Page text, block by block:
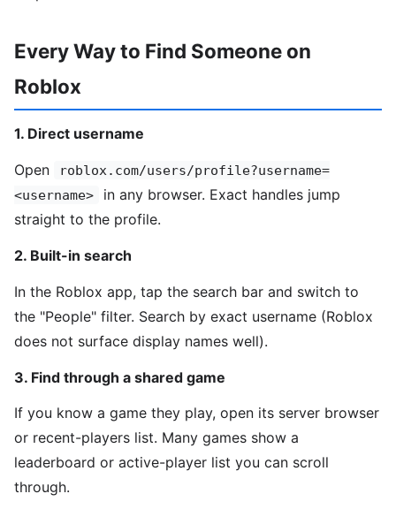
Every Way to Find Someone on
Roblox
1. Direct username
Open
roblox.com/users/profile?username=
<username>
in any browser. Exact handles jump
straight to the profile.
2. Built-in search
In the Roblox app, tap the search bar and switch to
the "People" filter. Search by exact username (Roblox
does not surface display names well).
3. Find through a shared game
If you know a game they play, open its server browser
or recent-players list. Many games show a
leaderboard or active-player list you can scroll
through.